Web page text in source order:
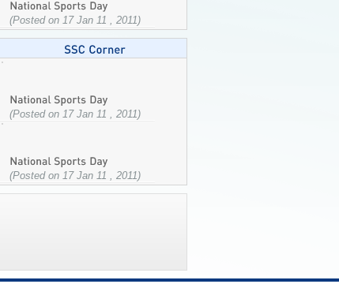
(Posted on 17 Jan 11 , 2011)
(Posted on 17 Jan 11 , 2011)
(Posted on 17 Jan 11 , 2011)